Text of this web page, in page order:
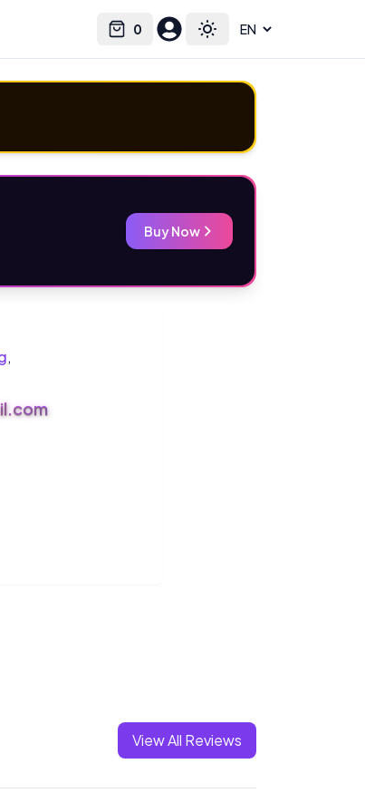
0
Cart Toggle theme
Select language
Buy Now
,
View All Reviews